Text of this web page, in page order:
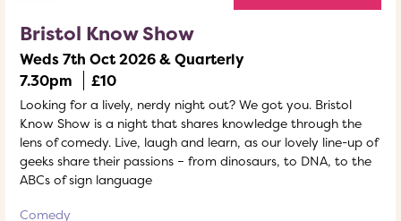
Bristol Know Show
Weds 7th Oct 2026 & Quarterly
7.30pm
£10
Looking for a lively, nerdy night out? We got you. Bristol
Know Show is a night that shares knowledge through the
lens of comedy. Live, laugh and learn, as our lovely line-up of
geeks share their passions – from dinosaurs, to DNA, to the
ABCs of sign language
Comedy